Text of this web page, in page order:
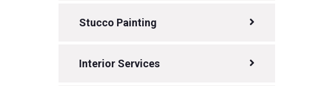
Stucco Painting
Interior Services